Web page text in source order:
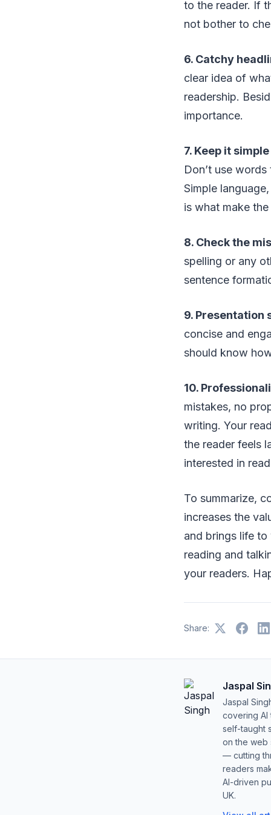
to the reader. If
not bother to
6. Catchy
clear idea of
readership.
importance.
7. Keep it
Don’t use
Simple
is what make
8. Check the
spelling or any
sentence
9. Presentation
concise and
should know
10.
mistakes, no
writing. Your
the reader feels
interested in
To summarize,
increases the
and brings life
reading and
your readers.
Share:
Jaspal
Jaspal
covering AI
self-taught
on the web
— cutting
readers
AI-driven
UK.